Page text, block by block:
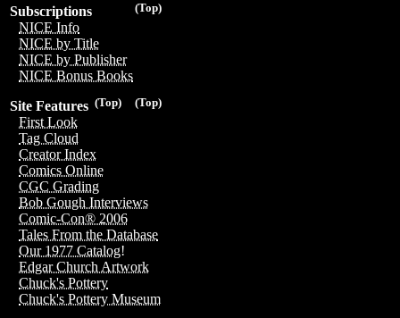
(Top)
Subscriptions
NICE Info
NICE by Title
NICE by Publisher
NICE Bonus Books
(Top)
(Top)
Site Features
First Look
Tag Cloud
Creator Index
Comics Online
CGC Grading
Bob Gough Interviews
Comic-Con® 2006
Tales From the Database
Our 1977 Catalog!
Edgar Church Artwork
Chuck's Pottery
Chuck's Pottery Museum